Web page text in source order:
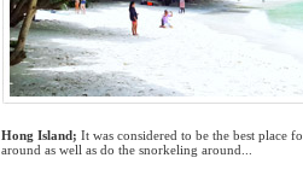
Hong Island; It was considered to be the best place
around as well as do the snorkeling around...